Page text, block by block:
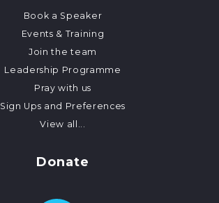
Book a Speaker
Events & Training
Join the team
Leadership Programme
Pray with us
Sign Ups and Preferences
View all...
Donate